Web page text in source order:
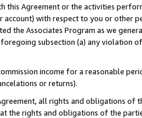
this Agreement or the activities
account) with respect to you or other
the Associates Program as we
subsection (a) any violation
income for a reasonable
or returns).
all rights and obligations of
the rights and obligations of the